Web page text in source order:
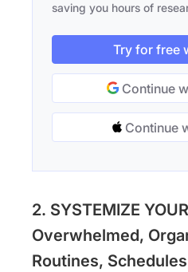
saving you hours of
Try for free
Continue
Continue
2. SYSTEMIZE YOUR
Overwhelmed,
Routines,